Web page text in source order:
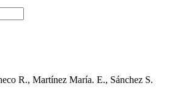
R., Martínez María. E., Sánchez S.